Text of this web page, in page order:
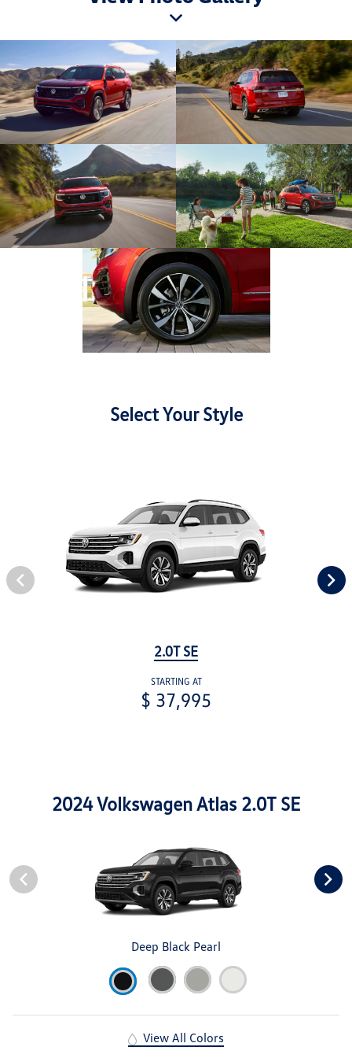
Select Your Style
2.0T SE
STARTING AT
$ 37,995
2024 Volkswagen Atlas 2.0T SE
Deep Black Pearl
View All Colors